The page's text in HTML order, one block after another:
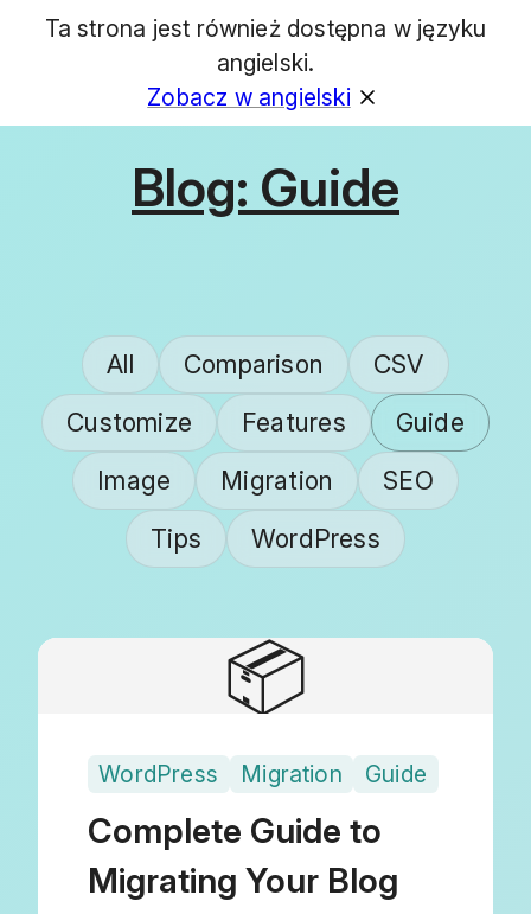
GET
Blog: Guide
All Comparison
CSV
Customize
Features
Guide
Image
Migration
SEO
Tips
WordPress
📦
WordPress Migration Guide
Complete Guide to
Migrating Your Blog
Ta strona jest również dostępna w języku
angielski.
Zobacz w angielski